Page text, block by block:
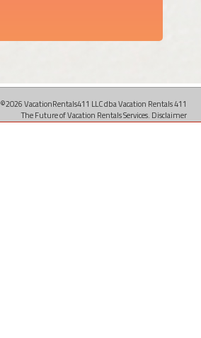
©2026 VacationRentals411 LLC dba Vacation Rentals 411
The Future of Vacation Rentals Services. Disclaimer